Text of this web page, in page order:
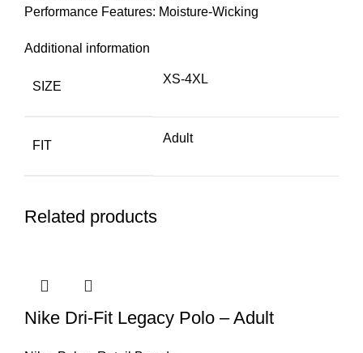
Performance Features: Moisture-Wicking
Additional information
SIZE
XS-4XL
FIT
Adult
Related products
Nike Dri-Fit Legacy Polo – Adult